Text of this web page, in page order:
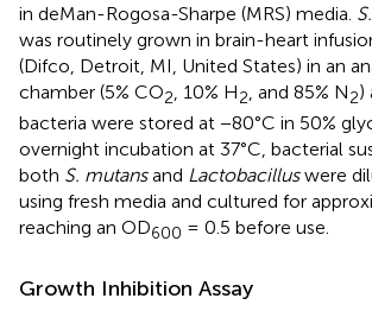
in deMan-Rogosa-Sharpe (MRS) media.
was routinely grown in brain-heart
(Difco, Detroit, MI, United States) in an
chamber (5% CO2 , 10% H2 , and 85% N2)
bacteria were stored at −80°C in 50%
overnight incubation at 37°C, bacterial
both S. mutansand Lactobacilluswere
using fresh media and cultured for
reaching an OD600 = 0.5 before use.
Growth Inhibition Assay